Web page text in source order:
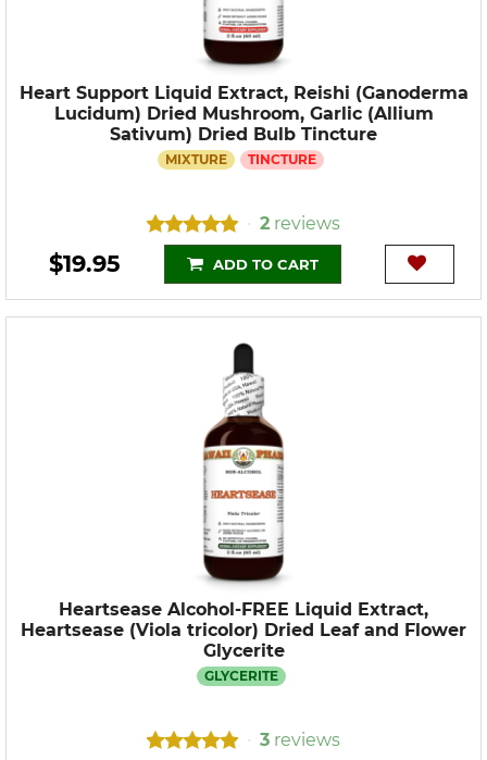
Heart Support Liquid Extract, Reishi (Ganoderma
Lucidum) Dried Mushroom, Garlic (Allium
Sativum) Dried Bulb Tincture
MIXTURE TINCTURE
• 2 reviews
$19.95 ADD TO CART
Heartsease Alcohol-FREE Liquid Extract,
Heartsease (Viola tricolor) Dried Leaf and Flower
Glycerite
GLYCERITE
• 3 reviews